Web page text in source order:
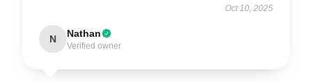
Oct 10, 2025
N Nathan
Verified owner